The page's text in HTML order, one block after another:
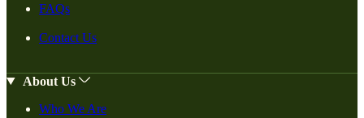
FAQs
Contact Us
About Us
Who We Are